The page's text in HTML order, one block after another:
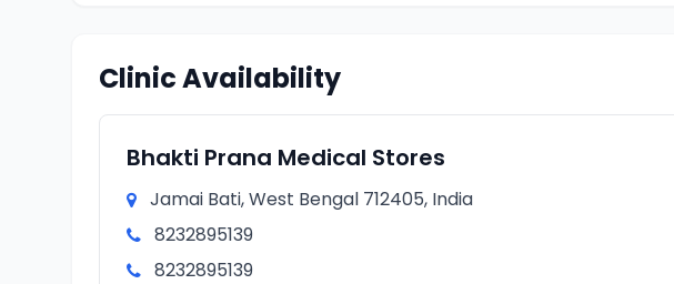
Clinic Availability
Bhakti Prana Medical Stores
Jamai Bati, West Bengal 712405, India
8232895139
8232895139